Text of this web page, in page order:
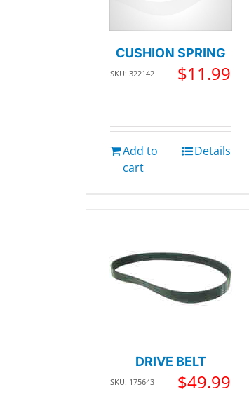
CUSHION SPRING
SKU: 322142 $11.99
Add to
cart
Details
DRIVE BELT
SKU: 175643 $49.99